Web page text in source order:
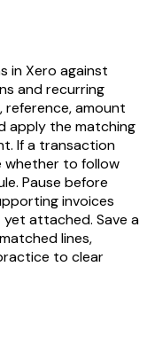
in Xero against
and recurring
amount
apply the matching
If a transaction
whether to follow
Pause before
invoices
attached. Save a
lines,
to clear